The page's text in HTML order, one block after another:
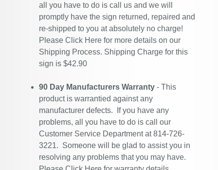
all you have to do is call us and we will
promptly have the sign returned, repaired and
re-shipped to you at absolutely no charge!
Please Click Here for more details on our
Shipping Process. Shipping Charge for this
sign is $42.90
90 Day Manufacturers Warranty - This
product is warrantied against any
manufacturer defects. If you have any
problems, all you have to do is call our
Customer Service Department at 814-726-
3221. Someone will be glad to assist you in
resolving any problems that you may have.